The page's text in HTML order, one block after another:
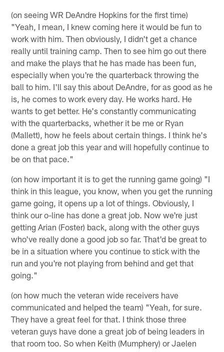
(on seeing WR DeAndre Hopkins for the first time)
"Yeah, I mean, I knew coming here it would be fun to
work with him. Then obviously, I didn't get a chance
really until training camp. Then to see him go out there
and make the plays that he has made has been fun,
especially when you're the quarterback throwing the
ball to him. I'll say this about DeAndre, for as good as he
is, he comes to work every day. He works hard. He
wants to get better. He's constantly communicating
with the quarterbacks, whether it be me or Ryan
(Mallett), how he feels about certain things. I think he's
done a great job this year and will hopefully continue to
be on that pace."
(on how important it is to get the running game going) "I
think in this league, you know, when you get the running
game going, it opens up a lot of things. Obviously, I
think our o-line has done a great job. Now we're just
getting Arian (Foster) back, along with the other guys
who've really done a good job so far. That'd be great to
be in a situation where you continue to stick with the
run and you're not playing from behind and get that
going."
(on how much the veteran wide receivers have
communicated and helped the team) "Yeah, for sure.
They have a great feel for that. I think those three
veteran guys have done a great job of being leaders in
that room too. So when Keith (Mumphery) or Jaelen